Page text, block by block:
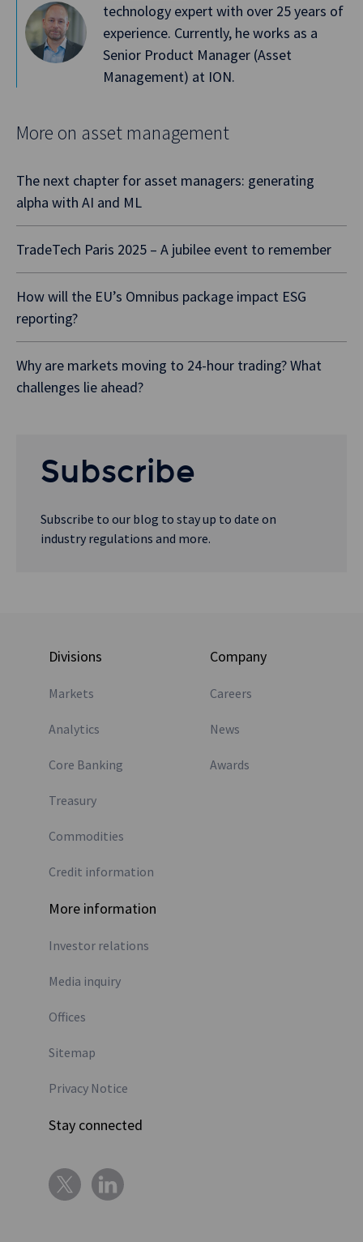
technology expert with over 25 years of
experience. Currently, he works as a
Senior Product Manager (Asset
Management) at ION.
More on asset management
The next chapter for asset managers: generating
alpha with AI and ML
TradeTech Paris 2025 – A jubilee event to remember
How will the EU’s Omnibus package impact ESG
reporting?
Why are markets moving to 24-hour trading? What
challenges lie ahead?
Subscribe
Subscribe to our blog to stay up to date on
industry regulations and more.
Divisions
Markets
Analytics
Core Banking
Treasury
Commodities
Credit information
Company
Careers
News
Awards
More information
Investor relations
Media inquiry
Offices
Sitemap
Privacy Notice
Stay connected